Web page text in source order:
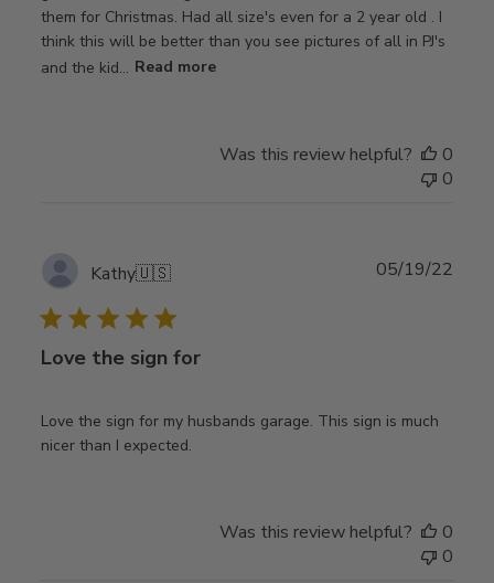
them for Christmas. Had all size's even for a 2 year old . I
think this will be better than you see pictures of all in PJ's
and the kid... Read more
Was this review helpful?
0
0
Kathy🇺🇸
Love the sign for
Love the sign for my husbands garage. This sign is much
nicer than I expected.
05/19/22
Was this review helpful?
0
0